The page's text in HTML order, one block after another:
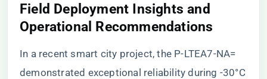
Field Deployment Insights and
Operational Recommendations
In a recent smart city project, the P-LTEA7-NA=
demonstrated exceptional reliability during -30°C